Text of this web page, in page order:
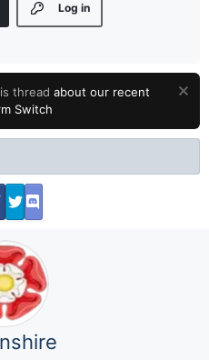
Log in
thread about our recent
Switch